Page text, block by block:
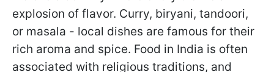
explosion of flavor. Curry, biryani, tandoori,
or masala - local dishes are famous for their
rich aroma and spice. Food in India is often
associated with religious traditions, and